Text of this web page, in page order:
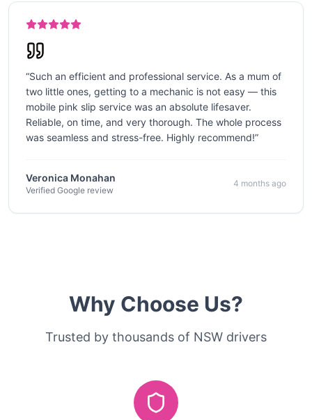
“Such an efficient and professional service. As a mum of
two little ones, getting to a mechanic is not easy — this
mobile pink slip service was an absolute lifesaver.
Reliable, on time, and very thorough. The whole process
was seamless and stress-free. Highly recommend!”
Veronica Monahan
Verified Google review
4 months ago
Why Choose Us?
Trusted by thousands of NSW drivers